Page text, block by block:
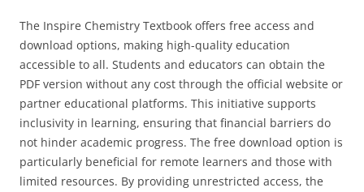
The Inspire Chemistry Textbook offers free access and
download options, making high-quality education
accessible to all. Students and educators can obtain the
PDF version without any cost through the official website or
partner educational platforms. This initiative supports
inclusivity in learning, ensuring that financial barriers do
not hinder academic progress. The free download option is
particularly beneficial for remote learners and those with
limited resources. By providing unrestricted access, the